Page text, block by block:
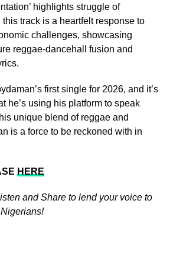
highlights struggle of
track is a heartfelt response to
challenges, showcasing
reggae-dancehall fusion and
first single for 2026, and it’s
he’s using his platform to speak
unique blend of reggae and
is a force to be reckoned with in
HERE
and Share to lend your voice to
Nigerians!